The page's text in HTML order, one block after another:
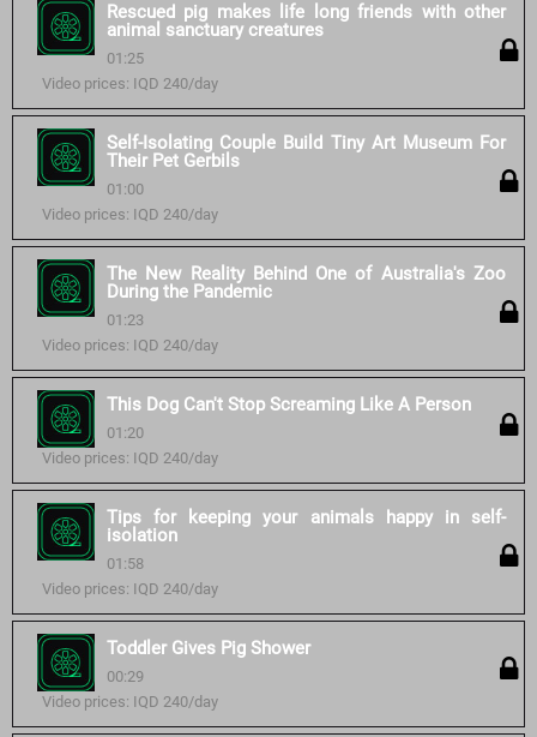
Rescued pig makes life long friends with other
animal sanctuary creatures
01:25
Video prices: IQD 240/day
Self-Isolating Couple Build Tiny Art Museum For
Their Pet Gerbils
01:00
Video prices: IQD 240/day
The New Reality Behind One of Australia's Zoo
During the Pandemic
01:23
Video prices: IQD 240/day
This Dog Can't Stop Screaming Like A Person
01:20
Video prices: IQD 240/day
Tips for keeping your animals happy in self-
isolation
01:58
Video prices: IQD 240/day
Toddler Gives Pig Shower
00:29
Video prices: IQD 240/day